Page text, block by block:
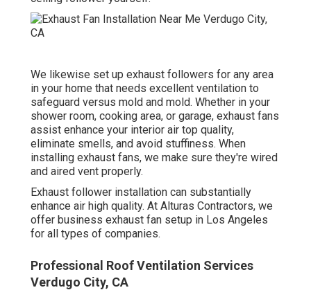
We likewise set up exhaust followers for any area
in your home that needs excellent ventilation to
safeguard versus mold and mold. Whether in your
shower room, cooking area, or garage, exhaust fans
assist enhance your interior air top quality,
eliminate smells, and avoid stuffiness. When
installing exhaust fans, we make sure they're wired
and aired vent properly.
Exhaust follower installation can substantially
enhance air high quality. At Alturas Contractors, we
offer business exhaust fan setup in Los Angeles
for all types of companies.
Professional Roof Ventilation Services
Verdugo City, CA